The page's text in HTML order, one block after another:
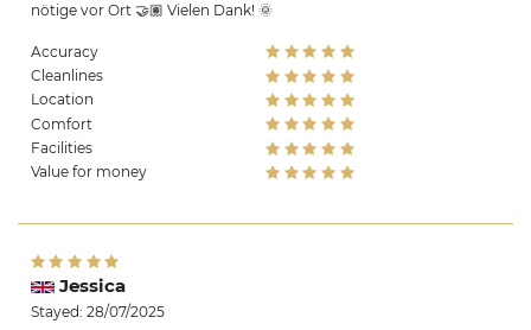
nötige vor Ort 🤝🏽 Vielen Dank! 🌞
Accuracy
Cleanlines
Location
Comfort
Facilities
Value for money
Jessica
Stayed: 28/07/2025